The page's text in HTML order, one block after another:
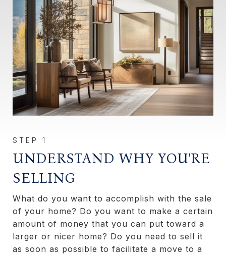
UNDERSTAND WHY YOU'RE
SELLING
What do you want to accomplish with the sale
of your home? Do you want to make a certain
amount of money that you can put toward a
larger or nicer home? Do you need to sell it
as soon as possible to facilitate a move to a